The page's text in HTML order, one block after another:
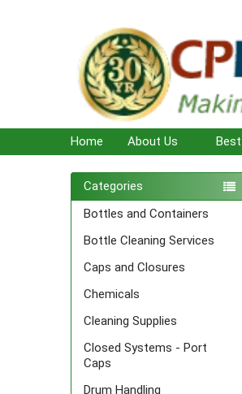
Home About Us
Sidebar
Categories
Bottles and Containers
Bottle Cleaning Services
Caps and Closures
Chemicals
Cleaning Supplies
Closed Systems - Port
Caps
Drum Handling